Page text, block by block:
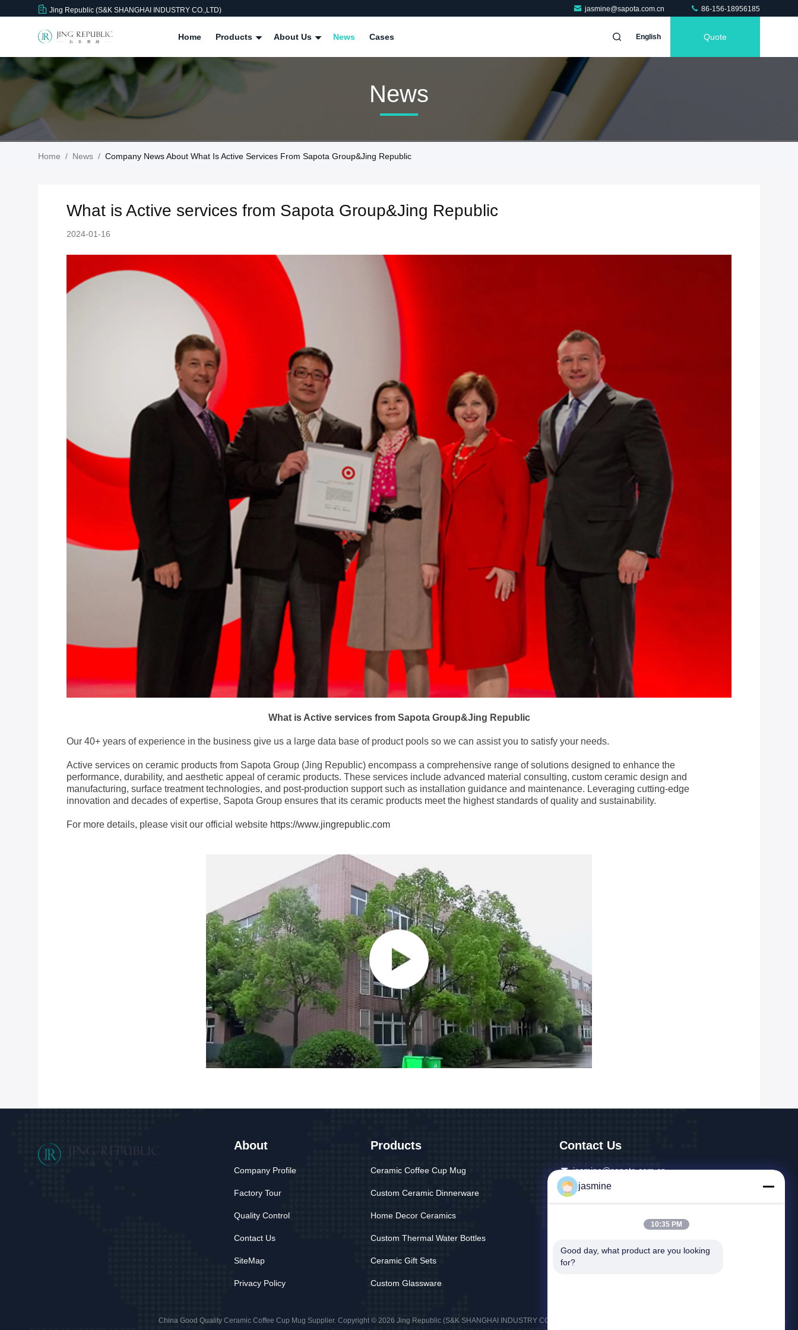
Jing Republic (S&K SHANGHAI INDUSTRY CO.,LTD) jasmine@sapota.com.cn 86-156-18956185
Home Products About Us News Cases English Quote
News
Home / News / Company News About What Is Active Services From Sapota Group&Jing Republic
What is Active services from Sapota Group&Jing Republic
2024-01-16
What is Active services from Sapota Group&Jing Republic
Our 40+ years of experience in the business give us a large data base of product pools so we can assist you to satisfy your needs.
Active services on ceramic products from Sapota Group (Jing Republic) encompass a comprehensive range of solutions designed to enhance the
performance, durability, and aesthetic appeal of ceramic products. These services include advanced material consulting, custom ceramic design and
manufacturing, surface treatment technologies, and post-production support such as installation guidance and maintenance. Leveraging cutting-edge
innovation and decades of expertise, Sapota Group ensures that its ceramic products meet the highest standards of quality and sustainability.
For more details, please visit our official website https://www.jingrepublic.com
About
Company Profile
Factory Tour
Quality Control
Contact Us
SiteMap
Privacy Policy
Products
Ceramic Coffee Cup Mug
Custom Ceramic Dinnerware
Home Decor Ceramics
Custom Thermal Water Bottles
Ceramic Gift Sets
Custom Glassware
Contact Us
jasmine@sapota.com.cn
86-156-18956185
District,Shanghai,China
China Good Quality Ceramic Coffee Cup Mug Supplier. Copyright © 2026 Jing Republic (S&K SHANGHAI INDUSTRY CO.,LTD) . All Rights Reserved.
jasmine
10:35 PM
Good day, what product are you looking
for?